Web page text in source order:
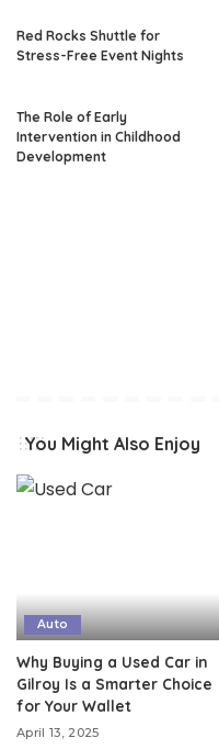
Red Rocks Shuttle for
Stress-Free Event Nights
The Role of Early
Intervention in Childhood
Development
You Might Also Enjoy
Auto
Why Buying a Used Car in
Gilroy Is a Smarter Choice
for Your Wallet
April 13, 2025